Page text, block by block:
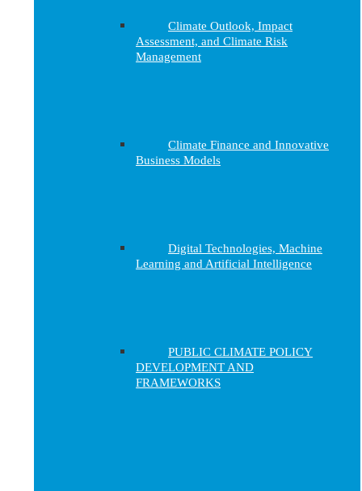
Climate Outlook, Impact
Assessment, and Climate Risk
Management
Climate Finance and Innovative
Business Models
Digital Technologies, Machine
Learning and Artificial Intelligence
PUBLIC CLIMATE POLICY
DEVELOPMENT AND
FRAMEWORKS